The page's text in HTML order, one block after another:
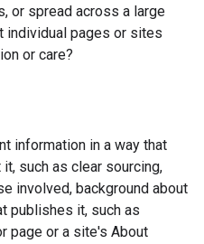
or spread across a large
individual pages or sites
or care?
information in a way that
such as clear sourcing,
involved, background about
publishes it, such as
page or a site's About